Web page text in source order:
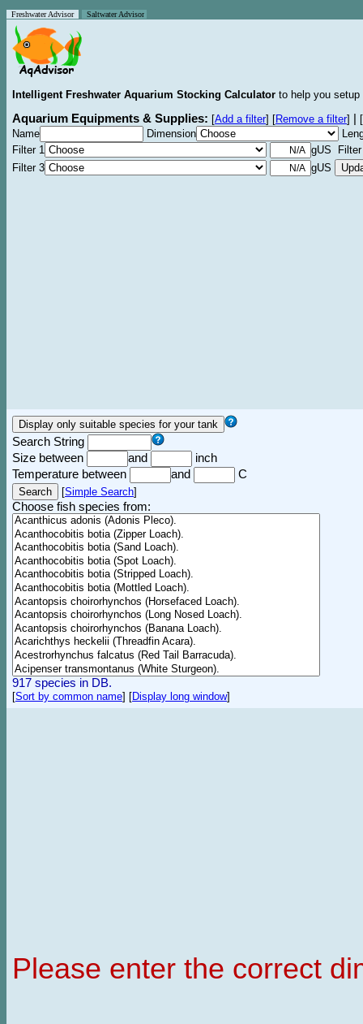
Freshwater Advisor Saltwater Advisor
Intelligent Freshwater Aquarium Stocking Calculator to help you
Aquarium Equipments & Supplies: [Add a filter] [Remove a filter]
[
Name
Dimension
Filter 1
gUS Filter
Filter 3
gUS
Search String
Size between
and
inch
Temperature between
and C
[Simple Search]
Choose fish species from:
917 species in DB.
[Sort by common name] [Display long window]
Please enter the correct